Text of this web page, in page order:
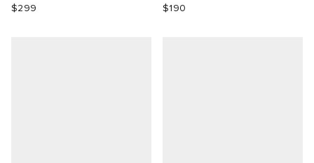
$299
$190